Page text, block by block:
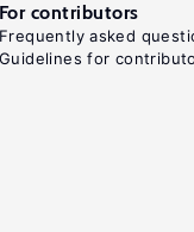
For contributors
Frequently asked
Guidelines for